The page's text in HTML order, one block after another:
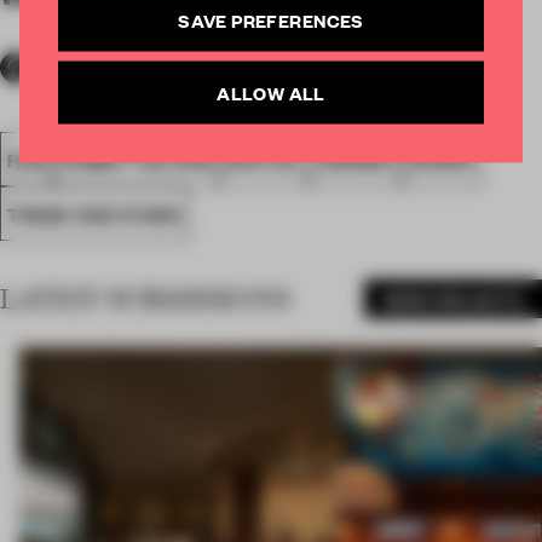
FA18 SUBMITTED 2018 SPATIAL AWARDS SHOWS
TRADE-FAIR STAND
LATEST SUBMISSIONS
SAVE PREFERENCES
ALLOW ALL